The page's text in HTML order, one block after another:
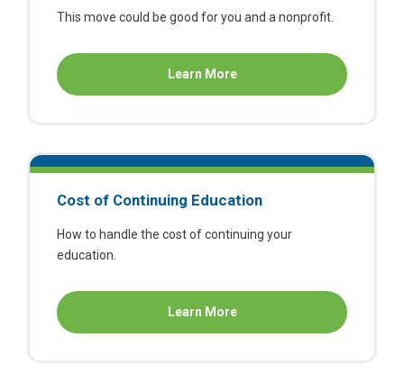
This move could be good for you and a nonprofit.
Learn Moreabout
Cost of Continuing Education
How to handle the cost of continuing your
education.
Learn Moreabout